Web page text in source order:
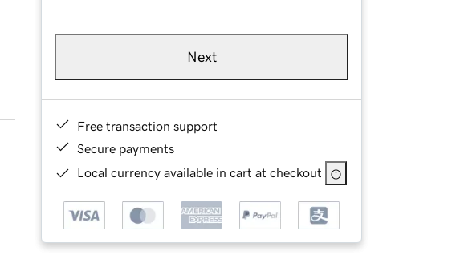
Next
Free transaction support
Secure payments
Local currency available in cart at checkout